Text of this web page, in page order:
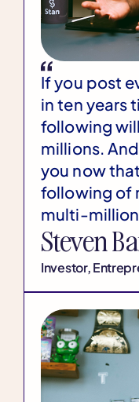
If you post
in ten years
following
millions.
you now
following of
multi-
Steven
Investor,